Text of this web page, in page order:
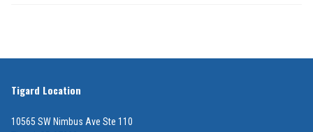
Tigard Location
10565 SW Nimbus Ave Ste 110